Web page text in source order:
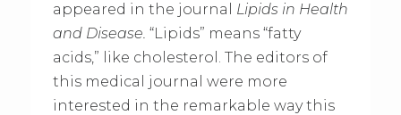
appeared in the journal Lipids in Health
and Disease. “Lipids” means “fatty
acids,” like cholesterol. The editors of
this medical journal were more
interested in the remarkable way this